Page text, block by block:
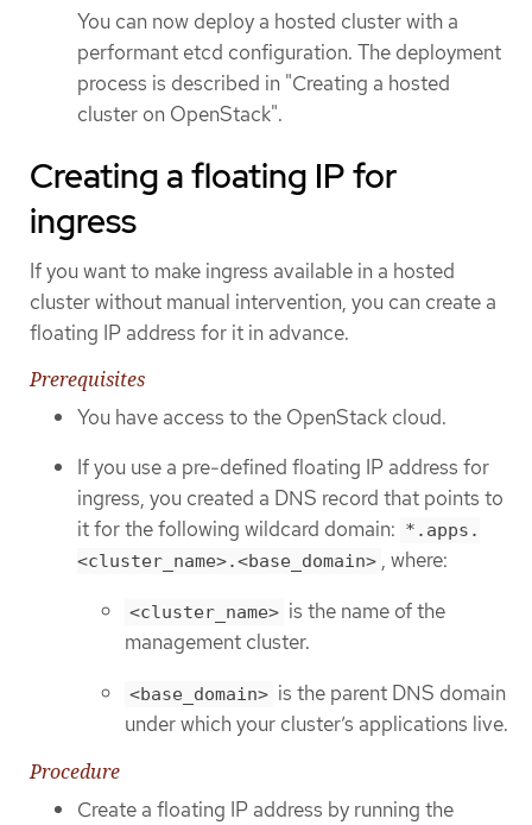
You can now deploy a hosted cluster with a
performant etcd configuration. The deployment
process is described in "Creating a hosted
cluster on OpenStack".
Creating a floating IP for
ingress
If you want to make ingress available in a hosted
cluster without manual intervention, you can create a
floating IP address for it in advance.
Prerequisites
You have access to the OpenStack cloud.
If you use a pre-defined floating IP address for
ingress, you created a DNS record that points to
it for the following wildcard domain: *.apps.
<cluster_name>.<base_domain> , where:
<cluster_name> is the name of the
management cluster.
<base_domain> is the parent DNS domain
under which your cluster’s applications live.
Procedure
Create a floating IP address by running the